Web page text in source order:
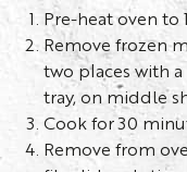
Pre-heat oven to
Remove frozen
two places with
tray, on middle
Cook for 30
Remove from